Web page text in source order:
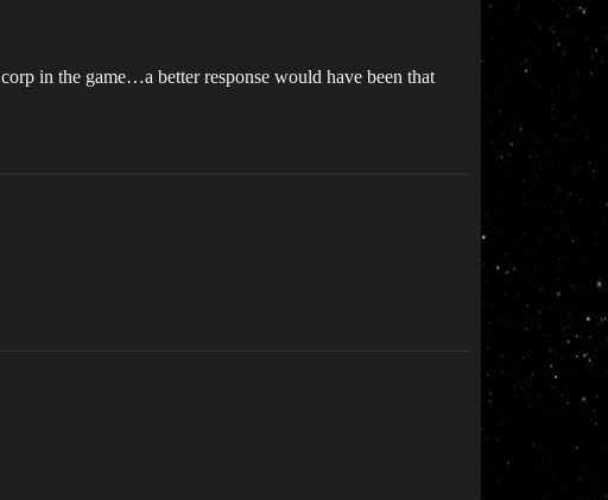
in the game…a better response would have been that